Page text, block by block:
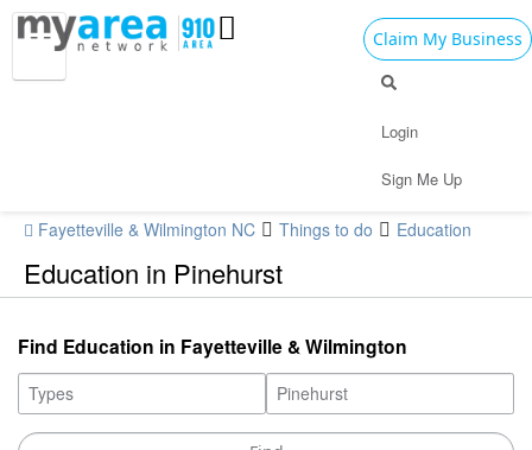
Claim My Business
Login
Sign Me Up
Fayetteville & Wilmington NC Things to do Education
Education in Pinehurst
Find Education in Fayetteville & Wilmington